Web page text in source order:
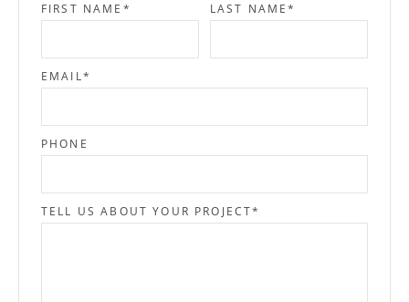
FIRST NAME * LAST NAME*
EMAIL*
PHONE
TELL US ABOUT YOUR PROJECT*